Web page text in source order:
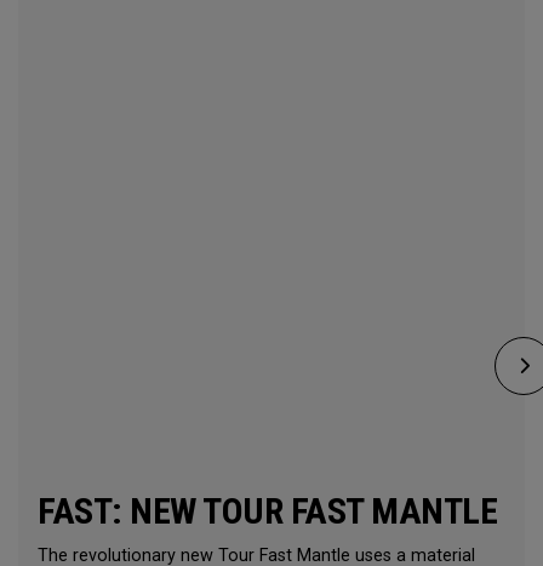
FAST: NEW TOUR FAST MANTLE
The revolutionary new Tour Fast Mantle uses a material